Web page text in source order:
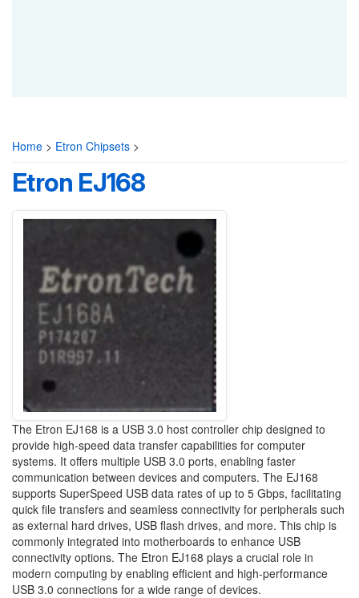
Home > Etron Chipsets >
Etron EJ168
The Etron EJ168 is a USB 3.0 host controller chip designed to
provide high-speed data transfer capabilities for computer
systems. It offers multiple USB 3.0 ports, enabling faster
communication between devices and computers. The EJ168
supports SuperSpeed USB data rates of up to 5 Gbps, facilitating
quick file transfers and seamless connectivity for peripherals such
as external hard drives, USB flash drives, and more. This chip is
commonly integrated into motherboards to enhance USB
connectivity options. The Etron EJ168 plays a crucial role in
modern computing by enabling efficient and high-performance
USB 3.0 connections for a wide range of devices.